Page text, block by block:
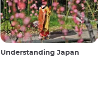
Understanding Japan